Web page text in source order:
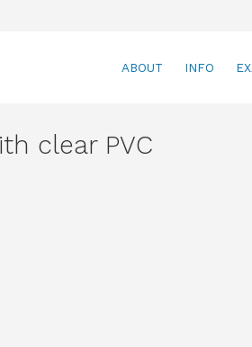
ABOUT INFO
clear PVC